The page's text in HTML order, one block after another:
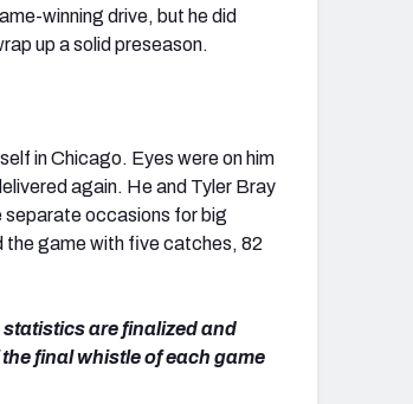
winning drive, but he did
up a solid preseason.
in Chicago. Eyes were on him
again. He and Tyler Bray
separate occasions for big
game with five catches, 82
statistics are finalized and
final whistle of each game